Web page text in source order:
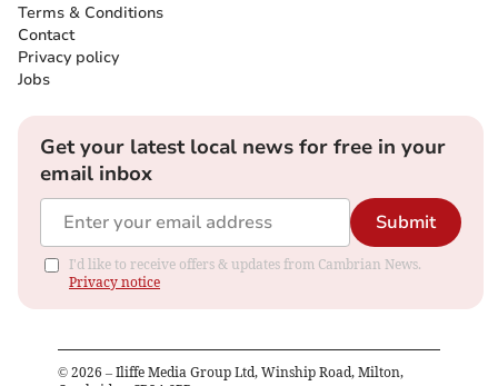
Terms & Conditions
Contact
Privacy policy
Jobs
Get your latest local news for free in your
email inbox
Submit
I'd like to receive offers & updates from Cambrian News.
Privacy notice
© 2026 – Iliffe Media Group Ltd, Winship Road, Milton,